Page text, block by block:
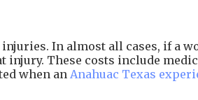
In almost all cases, if a
These costs include
when an Anahuac Texas